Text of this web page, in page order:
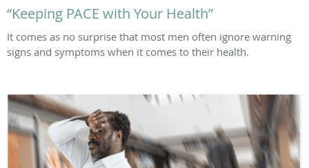
“Keeping PACE with Your Health”
It comes as no surprise that most men often ignore warning
signs and symptoms when it comes to their health.